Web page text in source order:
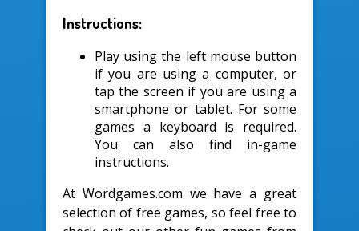
Instructions:
Play using the left mouse button
if you are using a computer, or
tap the screen if you are using a
smartphone or tablet. For some
games a keyboard is required.
You can also find in-game
instructions.
At Wordgames.com we have a great
selection of free games, so feel free to